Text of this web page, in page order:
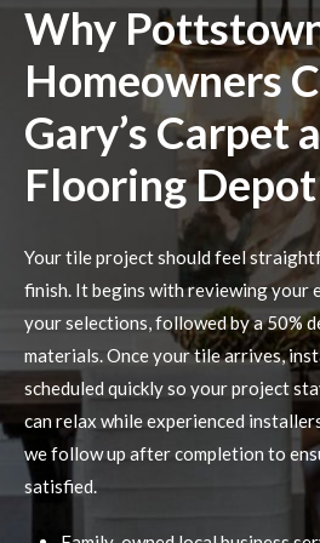
Why
Homeowners
Gary’s Carpet
Flooring Depot
Your tile project should feel
finish. It begins with reviewing your
your selections, followed by a 50%
materials. Once your tile arrives,
scheduled quickly so your project
can relax while experienced
we follow up after completion to
satisfied.